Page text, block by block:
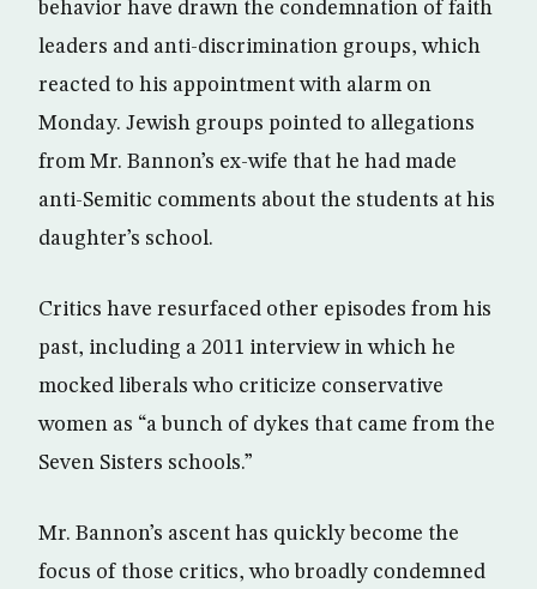
behavior have drawn the condemnation of faith
leaders and anti-discrimination groups, which
reacted to his appointment with alarm on
Monday. Jewish groups pointed to allegations
from Mr. Bannon’s ex-wife that he had made
anti-Semitic comments about the students at his
daughter’s school.
Critics have resurfaced other episodes from his
past, including a 2011 interview in which he
mocked liberals who criticize conservative
women as “a bunch of dykes that came from the
Seven Sisters schools.”
Mr. Bannon’s ascent has quickly become the
focus of those critics, who broadly condemned